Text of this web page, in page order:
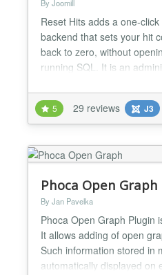
By Joomill
Reset Hits adds a one-
backend that sets your hit
back to zero, without
running SQL. It is an
counters of Joomla core
third-party components.
module from Joomill,
free version...
5 29 reviews J3
Phoca Open Graph
By Jan Pavelka
Phoca Open Graph Plugin
It allows adding of open
Such information stored in
automatically displayed on